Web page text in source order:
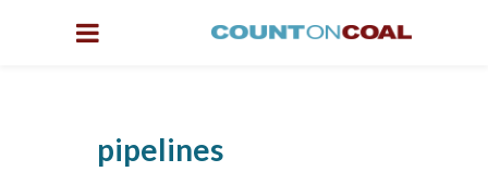
pipelines